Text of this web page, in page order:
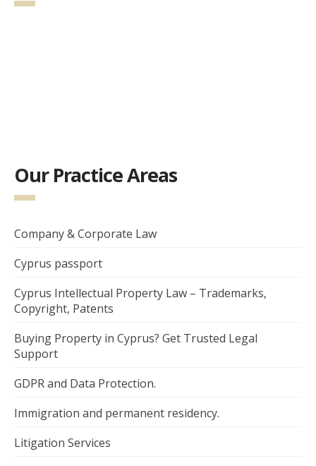
Our Practice Areas
Company & Corporate Law
Cyprus passport
Cyprus Intellectual Property Law – Trademarks,
Copyright, Patents
Buying Property in Cyprus? Get Trusted Legal
Support
GDPR and Data Protection.
Immigration and permanent residency.
Litigation Services